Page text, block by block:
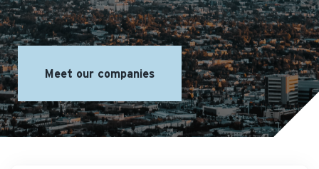
Meet our companies